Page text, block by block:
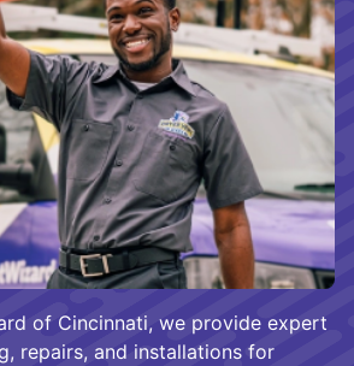
of Cincinnati, we provide expert
repairs, and installations for